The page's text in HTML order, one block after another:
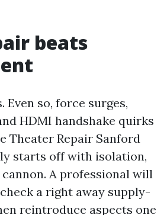
beats
Even so, force surges,
HDMI handshake quirks
Theater Repair Sanford
starts off with isolation,
A professional will
a right away supply-
reintroduce aspects one